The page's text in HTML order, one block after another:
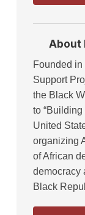
About
Founded
Support
the Black
to
United
organizing
of African
democracy
Black